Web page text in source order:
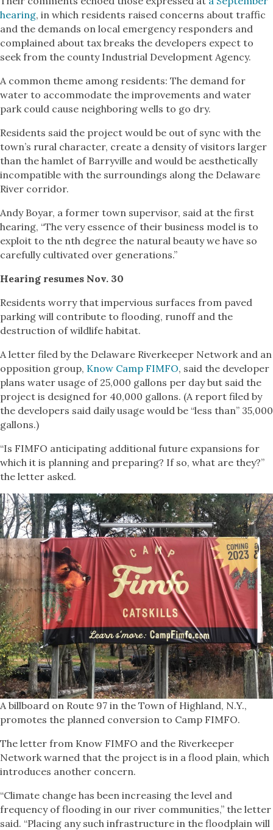
hearing, in which residents raised concerns about traffic
and the demands on local emergency responders and
complained about tax breaks the developers expect to
seek from the county Industrial Development Agency.
A common theme among residents: The demand for
water to accommodate the improvements and water
park could cause neighboring wells to go dry.
Residents said the project would be out of sync with the
town’s rural character, create a density of visitors larger
than the hamlet of Barryville and would be aesthetically
incompatible with the surroundings along the Delaware
River corridor.
Andy Boyar, a former town supervisor, said at the first
hearing, “The very essence of their business model is to
exploit to the nth degree the natural beauty we have so
carefully cultivated over generations.”
Hearing resumes Nov. 30
Residents worry that impervious surfaces from paved
parking will contribute to flooding, runoff and the
destruction of wildlife habitat.
A letter filed by the Delaware Riverkeeper Network and an
opposition group, Know Camp FIMFO, said the developer
plans water usage of 25,000 gallons per day but said the
project is designed for 40,000 gallons. (A report filed by
the developers said daily usage would be “less than” 35,000
gallons.)
“Is FIMFO anticipating additional future expansions for
which it is planning and preparing? If so, what are they?”
the letter asked.
A billboard on Route 97 in the Town of Highland, N.Y.,
promotes the planned conversion to Camp FIMFO.
The letter from Know FIMFO and the Riverkeeper
Network warned that the project is in a flood plain, which
introduces another concern.
“Climate change has been increasing the level and
frequency of flooding in our river communities,” the letter
said. “Placing any such infrastructure in the floodplain will